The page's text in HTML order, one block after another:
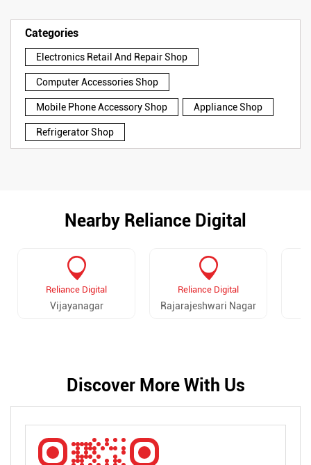
Categories
Electronics Retail And Repair Shop
Computer Accessories Shop
Mobile Phone Accessory Shop Appliance Shop
Refrigerator Shop
Nearby Reliance Digital
Reliance Digital
Vijayanagar
Reliance Digital
Rajarajeshwari Nagar
Discover More With Us